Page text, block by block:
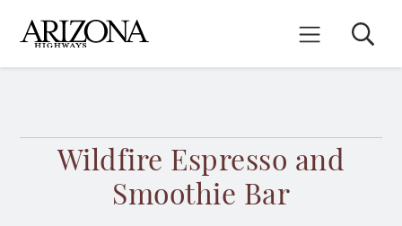
main
content
Mobile Menu
Search
Wildfire Espresso and
Smoothie Bar